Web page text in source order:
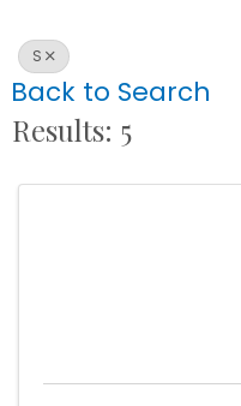
S
Back to Search
Results: 5